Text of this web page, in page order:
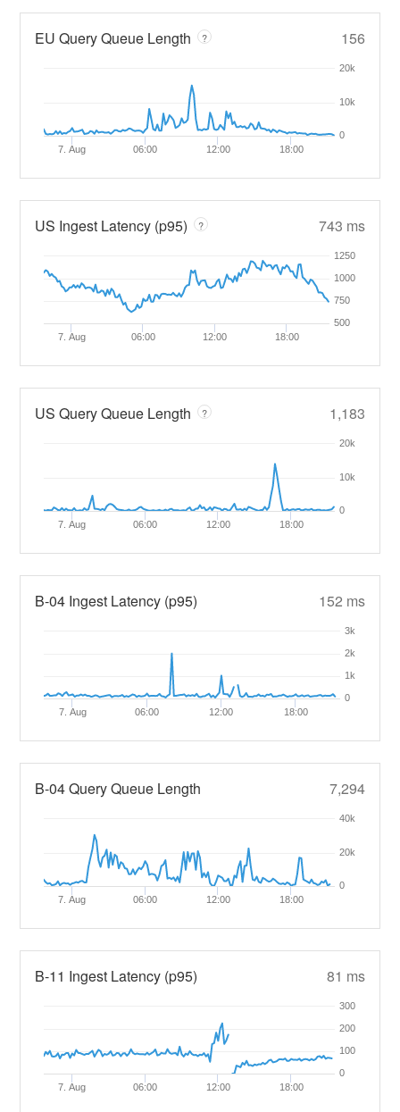
EU Query Queue Length ? 156
7. Aug 06:00 12:00 18:00
0
10k
20k
US Ingest Latency (p95) ? 743 ms
7. Aug 06:00 12:00 18:00
500
750
1000
1250
US Query Queue Length ? 1,183
7. Aug 06:00 12:00 18:00
0
10k
20k
B-04 Ingest Latency (p95) 152 ms
7. Aug 06:00 12:00 18:00
0
1k
2k
3k
B-04 Query Queue Length 7,294
7. Aug 06:00 12:00 18:00
0
20k
40k
B-11 Ingest Latency (p95) 81 ms
7. Aug 06:00 12:00 18:00
0
100
200
300